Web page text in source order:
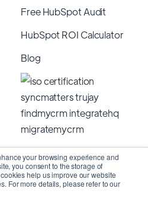
your browsing experience and
you consent to the storage of
help us improve our website
For more details, please refer to our
Free HubSpot Audit
HubSpot ROI Calculator
Blog